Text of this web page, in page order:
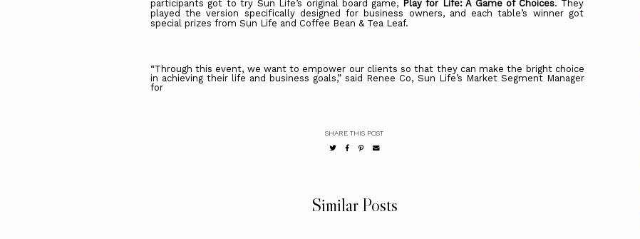
participants got to try Sun Life’s original board game, Play for Life: A Game of Choices. They
played the version specifically designed for business owners, and each table’s winner got
special prizes from Sun Life and Coffee Bean & Tea Leaf.
“Through this event, we want to empower our clients so that they can make the bright choice
in achieving their life and business goals,” said Renee Co, Sun Life’s Market Segment Manager
for
SHARE THIS POST
Similar Posts